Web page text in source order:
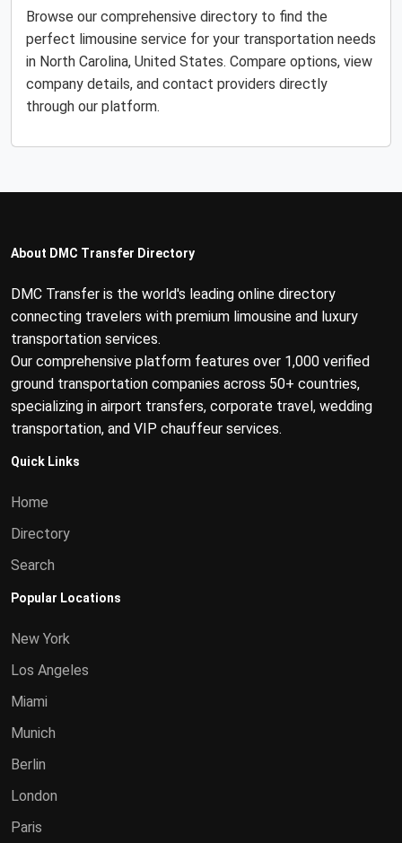
Browse our comprehensive directory to find the
perfect limousine service for your transportation needs
in North Carolina, United States. Compare options, view
company details, and contact providers directly
through our platform.
About DMC Transfer Directory
DMC Transfer is the world's leading online directory
connecting travelers with premium limousine and luxury
transportation services.
Our comprehensive platform features over 1,000 verified
ground transportation companies across 50+ countries,
specializing in airport transfers, corporate travel, wedding
transportation, and VIP chauffeur services.
Quick Links
Home
Directory
Search
Popular Locations
New York
Los Angeles
Miami
Munich
Berlin
London
Paris